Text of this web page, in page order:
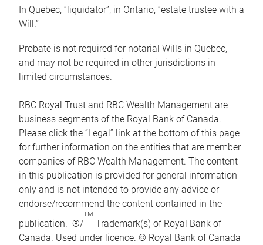
In Quebec, “liquidator”, in Ontario, “estate trustee with a
Will.”
Probate is not required for notarial Wills in Quebec,
and may not be required in other jurisdictions in
limited circumstances.
RBC Royal Trust and RBC Wealth Management are
business segments of the Royal Bank of Canada.
Please click the “Legal” link at the bottom of this page
for further information on the entities that are member
companies of RBC Wealth Management. The content
in this publication is provided for general information
only and is not intended to provide any advice or
endorse/recommend the content contained in the
publication. ®/
TM
Trademark(s) of Royal Bank of
Canada. Used under licence. © Royal Bank of Canada